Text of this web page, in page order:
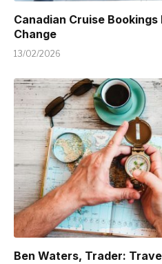
Canadian Cruise
Change
13/02/2026
Ben Waters, Trader: